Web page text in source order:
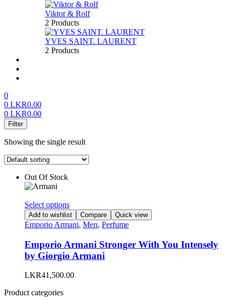
Viktor & Rolf
2 Products
YVES SAINT. LAURENT
2 Products
0
0 LKR0.00
0 LKR0.00
Menu
Filter
Showing the single result
Out Of Stock
Select optionsThis
product
has
variants.
The
options
be
Add to wishlist Compare Quick view
Emporio Armani, Men, Perfume
Emporio Armani Stronger With You Intensely
by Giorgio Armani
LKR41,500.00
Product categories